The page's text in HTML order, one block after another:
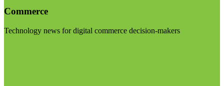
Commerce
Technology news for digital commerce decision-makers